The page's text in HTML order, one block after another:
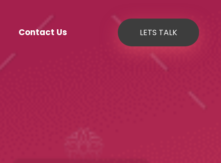
Contact Us LETS TALK